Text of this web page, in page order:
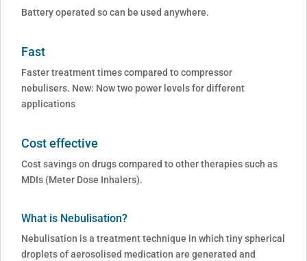
Battery operated so can be used anywhere.
Fast
Faster treatment times compared to compressor
nebulisers. New: Now two power levels for different
applications
Cost effective
Cost savings on drugs compared to other therapies such as
MDIs (Meter Dose Inhalers).
What is Nebulisation?
Nebulisation is a treatment technique in which tiny spherical
droplets of aerosolised medication are generated and